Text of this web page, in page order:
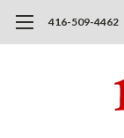
416-509-4462